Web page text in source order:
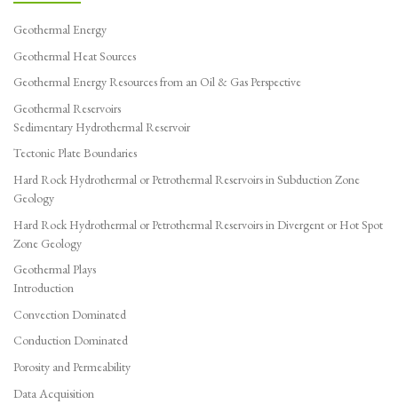
Geothermal Energy
Geothermal Heat Sources
Geothermal Energy Resources from an Oil & Gas Perspective
Geothermal Reservoirs
Sedimentary Hydrothermal Reservoir
Tectonic Plate Boundaries
Hard Rock Hydrothermal or Petrothermal Reservoirs in Subduction Zone
Geology
Hard Rock Hydrothermal or Petrothermal Reservoirs in Divergent or Hot Spot
Zone Geology
Geothermal Plays
Introduction
Convection Dominated
Conduction Dominated
Porosity and Permeability
Data Acquisition